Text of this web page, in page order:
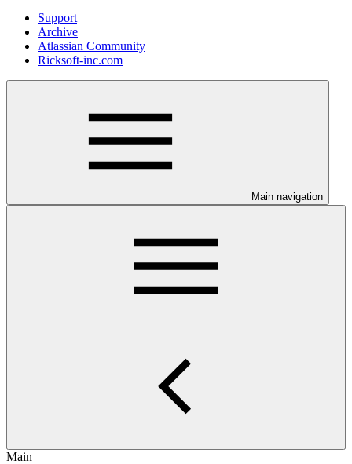
Support
Archive
Atlassian Community
Ricksoft-inc.com
Main navigation
Main